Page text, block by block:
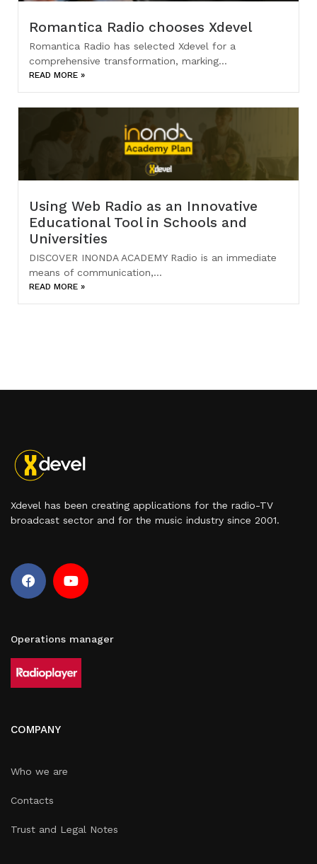
Romantica Radio chooses Xdevel
Romantica Radio has selected Xdevel for a
comprehensive transformation, marking...
READ MORE »
Using Web Radio as an Innovative
Educational Tool in Schools and
Universities
DISCOVER INONDA ACADEMY Radio is an immediate
means of communication,...
READ MORE »
Xdevel has been creating applications for the radio-TV
broadcast sector and for the music industry since 2001.
Operations manager
COMPANY
Who we are
Contacts
Trust and Legal Notes